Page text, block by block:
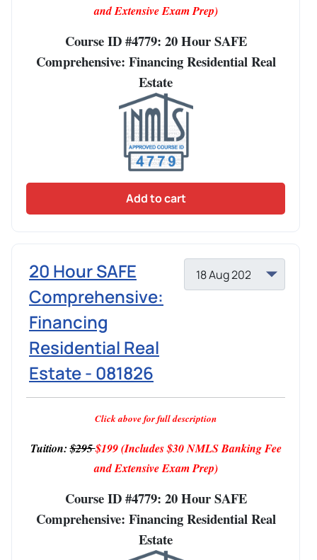
and Extensive Exam Prep)
Course ID #4779: 20 Hour SAFE
Comprehensive: Financing Residential Real
Estate
Add to cart
20 Hour SAFE
Comprehensive:
Financing
Residential Real
Estate - 081826
Click above for full description
Tuition:$295$199 (Includes $30 NMLS Banking Fee
and Extensive Exam Prep)
Course ID #4779: 20 Hour SAFE
Comprehensive: Financing Residential Real
Estate